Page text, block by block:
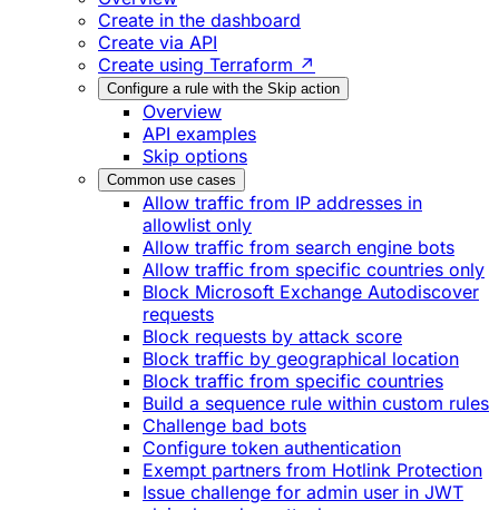
Create in the dashboard
Create via API
Create using Terraform ↗
Configure a rule with the Skip action
Overview
API examples
Skip options
Common use cases
Allow traffic from IP addresses in
allowlist only
Allow traffic from search engine bots
Allow traffic from specific countries only
Block Microsoft Exchange Autodiscover
requests
Block requests by attack score
Block traffic by geographical location
Block traffic from specific countries
Build a sequence rule within custom rules
Challenge bad bots
Configure token authentication
Exempt partners from Hotlink Protection
Issue challenge for admin user in JWT